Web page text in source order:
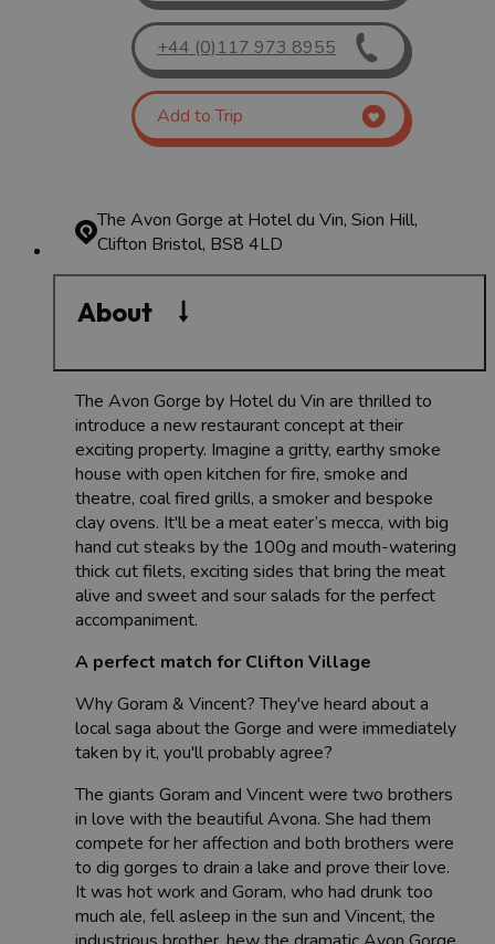
+44 (0)117 973 8955
Add to Trip
The Avon Gorge at Hotel du Vin, Sion Hill,
Clifton Bristol, BS8 4LD
About
The Avon Gorge by Hotel du Vin are thrilled to
introduce a new restaurant concept at their
exciting property. Imagine a gritty, earthy smoke
house with open kitchen for fire, smoke and
theatre, coal fired grills, a smoker and bespoke
clay ovens. It'll be a meat eater’s mecca, with big
hand cut steaks by the 100g and mouth-watering
thick cut filets, exciting sides that bring the meat
alive and sweet and sour salads for the perfect
accompaniment.
A perfect match for Clifton Village
Why Goram & Vincent? They've heard about a
local saga about the Gorge and were immediately
taken by it, you'll probably agree?
The giants Goram and Vincent were two brothers
in love with the beautiful Avona. She had them
compete for her affection and both brothers were
to dig gorges to drain a lake and prove their love.
It was hot work and Goram, who had drunk too
much ale, fell asleep in the sun and Vincent, the